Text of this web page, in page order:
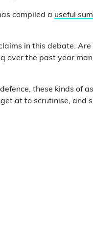
compiled a useful
in this debate. Are
over the past year
these kinds of
at to scrutinise, and